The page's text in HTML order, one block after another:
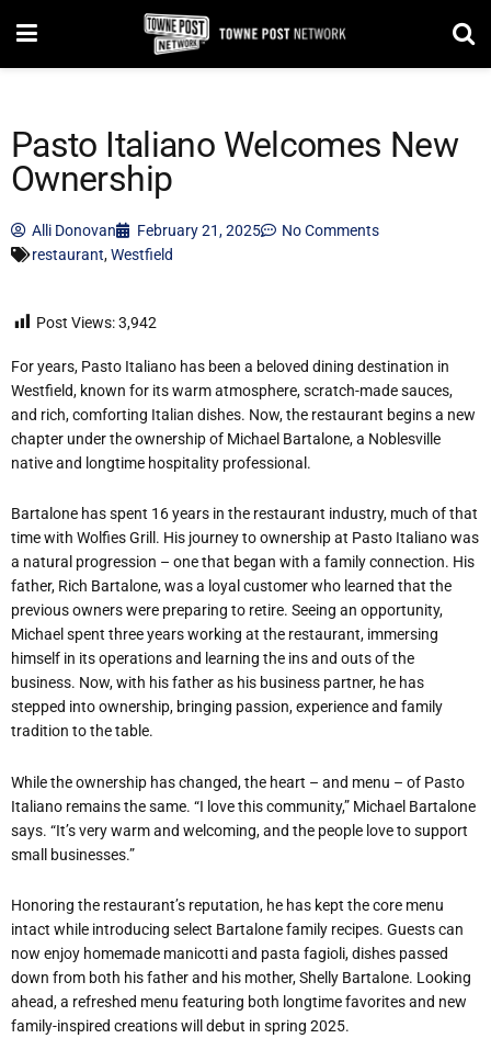
Pasto Italiano Welcomes New
Ownership
Alli Donovan February 21, 2025
No Comments
restaurant,Westfield
Post Views:3,942
For years, Pasto Italiano has been a beloved dining destination in
Westfield, known for its warm atmosphere, scratch-made sauces,
and rich, comforting Italian dishes. Now, the restaurant begins a new
chapter under the ownership of Michael Bartalone, a Noblesville
native and longtime hospitality professional.
Bartalone has spent 16 years in the restaurant industry, much of that
time with Wolfies Grill. His journey to ownership at Pasto Italiano was
a natural progression – one that began with a family connection. His
father, Rich Bartalone, was a loyal customer who learned that the
previous owners were preparing to retire. Seeing an opportunity,
Michael spent three years working at the restaurant, immersing
himself in its operations and learning the ins and outs of the
business. Now, with his father as his business partner, he has
stepped into ownership, bringing passion, experience and family
tradition to the table.
While the ownership has changed, the heart – and menu – of Pasto
Italiano remains the same. “I love this community,” Michael Bartalone
says. “It’s very warm and welcoming, and the people love to support
small businesses.”
Honoring the restaurant’s reputation, he has kept the core menu
intact while introducing select Bartalone family recipes. Guests can
now enjoy homemade manicotti and pasta fagioli, dishes passed
down from both his father and his mother, Shelly Bartalone. Looking
ahead, a refreshed menu featuring both longtime favorites and new
family-inspired creations will debut in spring 2025.